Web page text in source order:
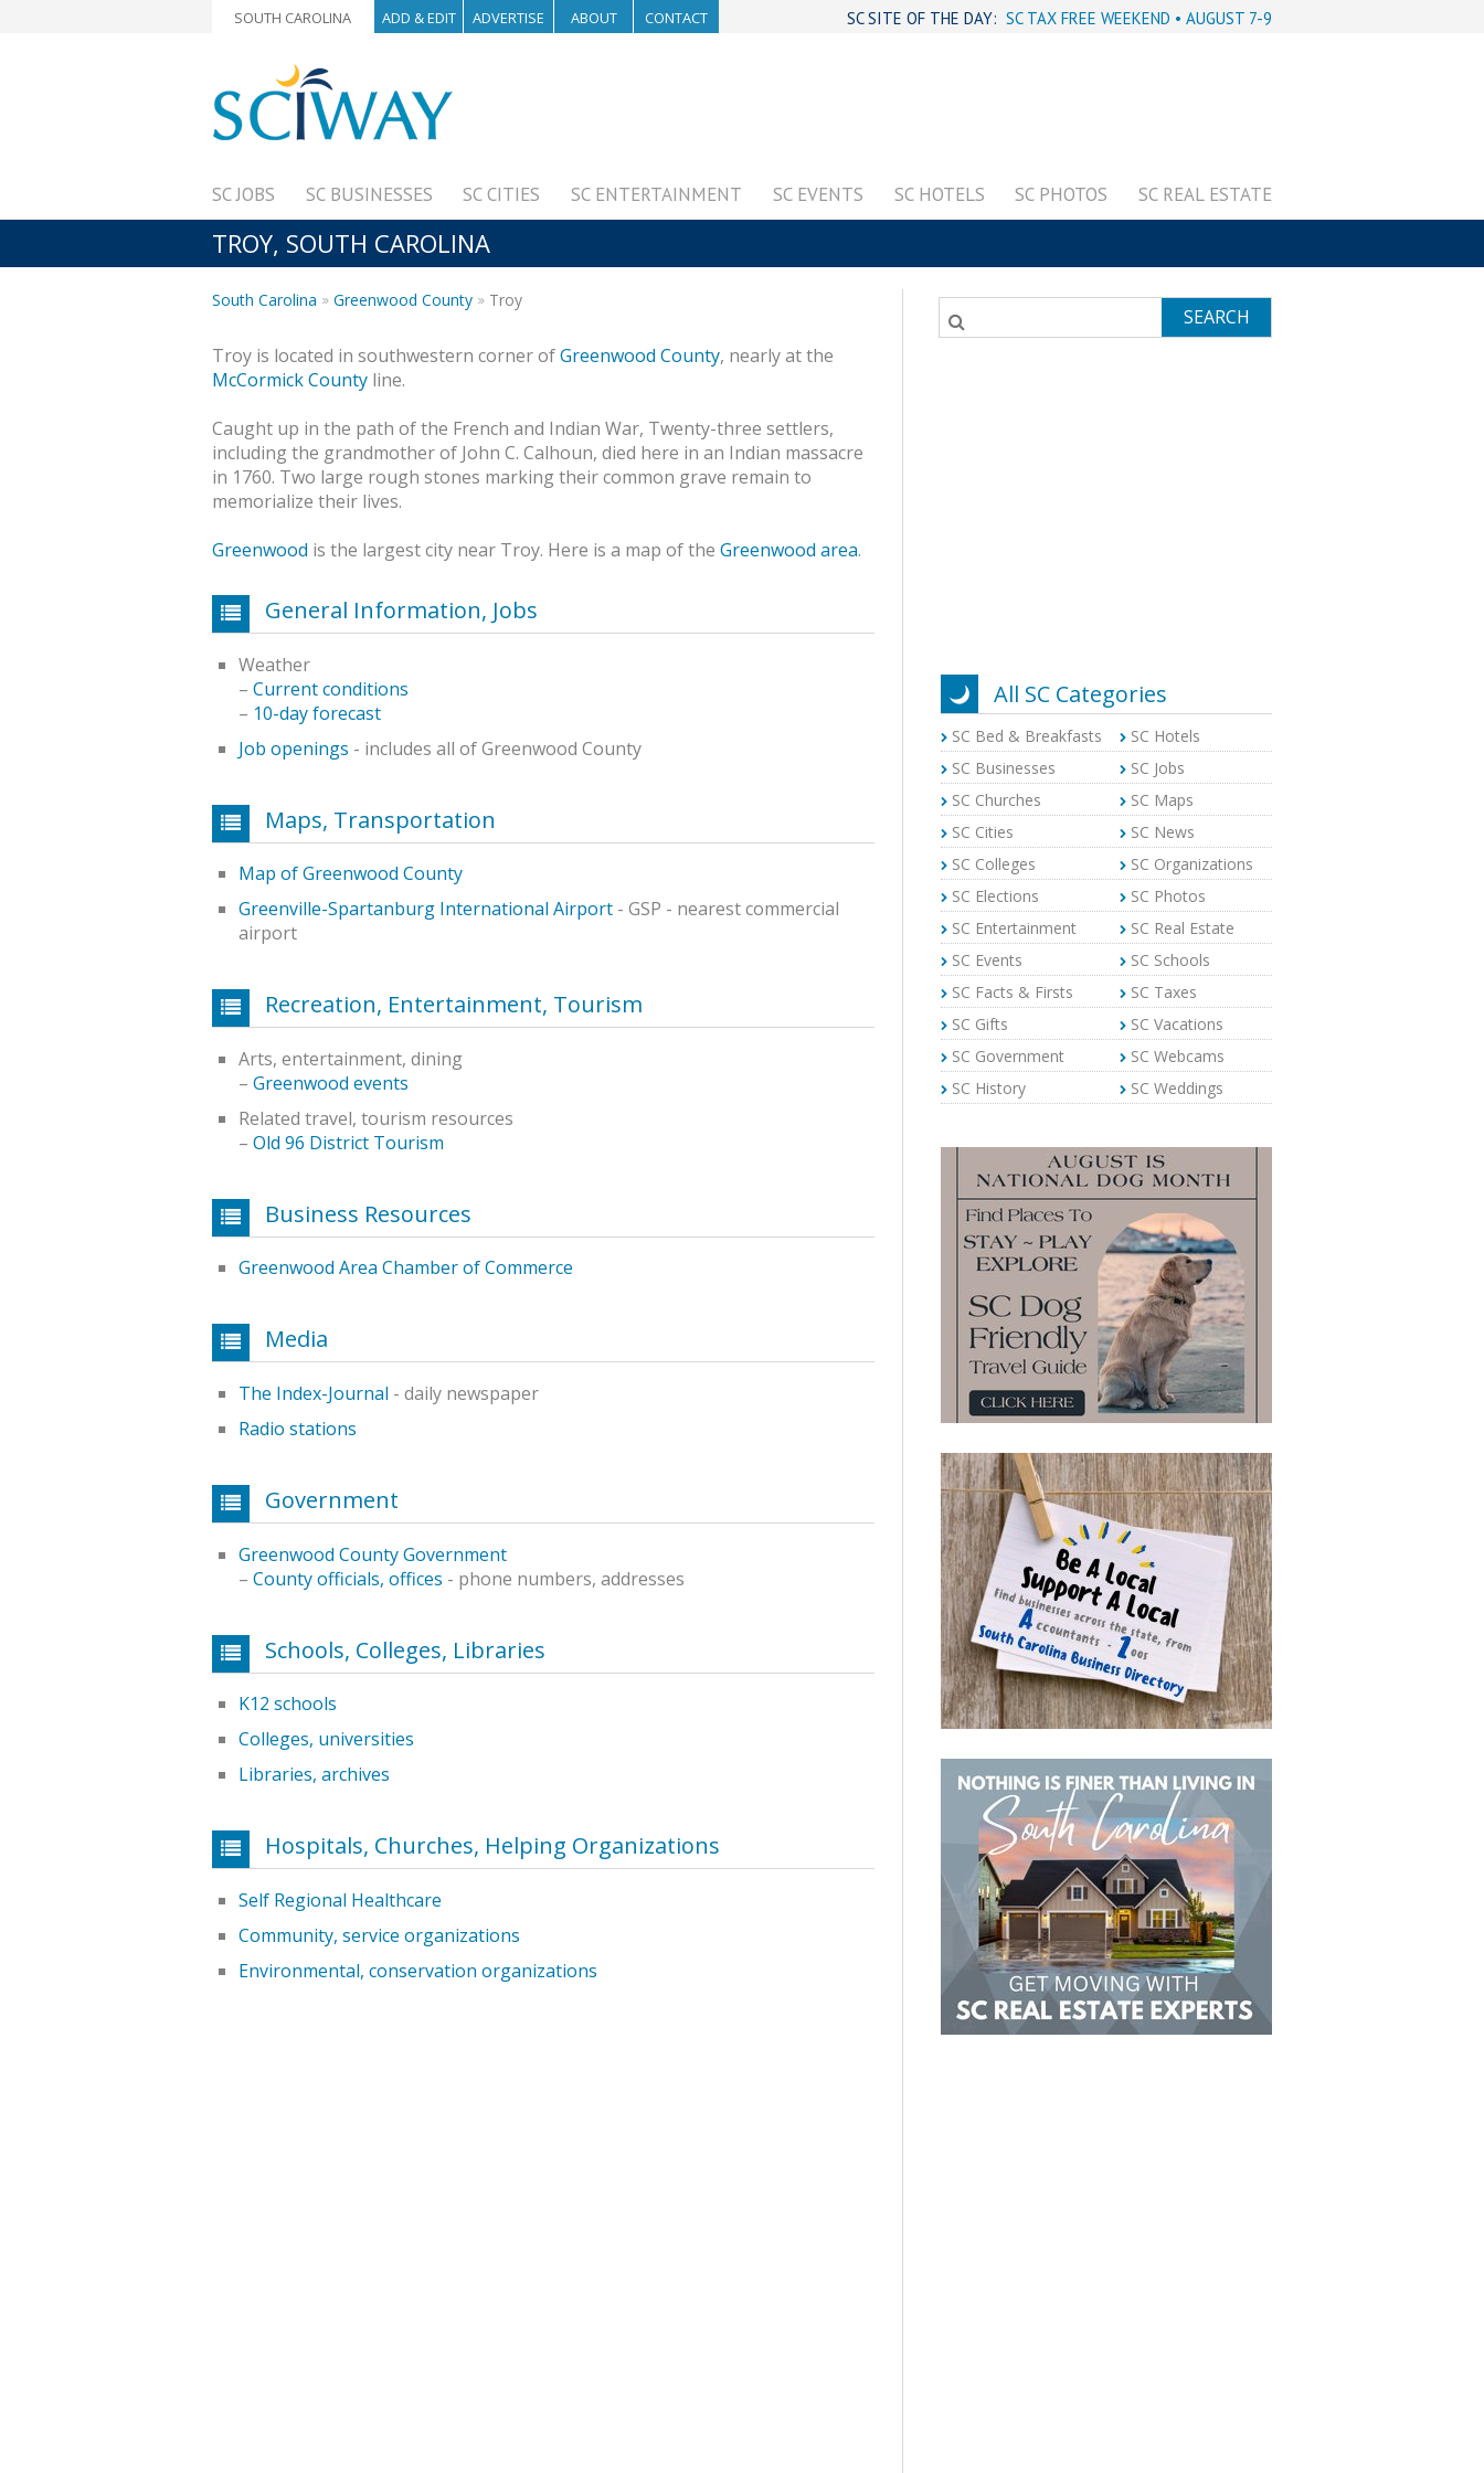
SOUTH CAROLINA ADD & EDIT ADVERTISE ABOUT CONTACT SC SITE OF THE DAY: SC TAX FREE WEEKEND • AUGUST 7-9
SC JOBS SC BUSINESSES SC CITIES SC ENTERTAINMENT SC EVENTS SC HOTELS SC PHOTOS SC REAL ESTATE
TROY, SOUTH CAROLINA
South Carolina Greenwood County Troy
Troy is located in southwestern corner ofGreenwood County, nearly at the
McCormick County line.
Caught up in the path of the French and Indian War, Twenty-three settlers,
including the grandmother of John C. Calhoun, died here in an Indian massacre
in 1760. Two large rough stones marking their common grave remain to
memorialize their lives.
Greenwood is the largest city near Troy. Here is a map of the Greenwood area.
General Information, Jobs
Weather
– Current conditions
– 10-day forecast
Job openings - includes all of Greenwood County
Maps, Transportation
Map of Greenwood County
Greenville-Spartanburg International Airport - GSP - nearest commercial
airport
Recreation, Entertainment, Tourism
Arts, entertainment, dining
– Greenwood events
Related travel, tourism resources
– Old 96 District Tourism
Business Resources
Greenwood Area Chamber of Commerce
Media
The Index-Journal - daily newspaper
Radio stations
Government
Greenwood County Government
– County officials, offices - phone numbers, addresses
Schools, Colleges, Libraries
K12 schools
Colleges, universities
Libraries, archives
Hospitals, Churches, Helping Organizations
Self Regional Healthcare
Community, service organizations
Environmental, conservation organizations
SEARCH
All SC Categories
SC Bed & Breakfasts
SC Hotels
SC Businesses
SC Jobs
SC Churches
SC Maps
SC Cities
SC News
SC Colleges
SC Organizations
SC Elections
SC Photos
SC Entertainment
SC Real Estate
SC Events
SC Schools
SC Facts & Firsts
SC Taxes
SC Gifts
SC Vacations
SC Government
SC Webcams
SC History
SC Weddings